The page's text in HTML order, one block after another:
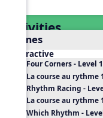
Activities
Games
Interactive
Four Corners - Level
La course au rythme
Rhythm Racing -
La course au rythme
Which Rhythm -